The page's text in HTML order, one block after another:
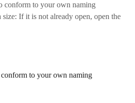
conform to your own naming
size: If it is not already open, open the
conform to your own naming